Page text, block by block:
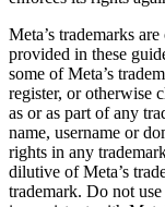
Meta’s trademarks
provided in these
some of Meta’s
register, or otherwise
as or as part of any
name, username or
rights in any
dilutive of Meta’s
trademark. Do not